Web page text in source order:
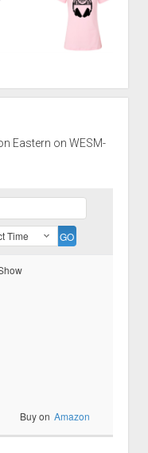
Eastern on WESM-